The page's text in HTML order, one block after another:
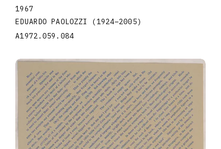
1967
EDUARDO PAOLOZZI (1924–2005)
A1972.059.084